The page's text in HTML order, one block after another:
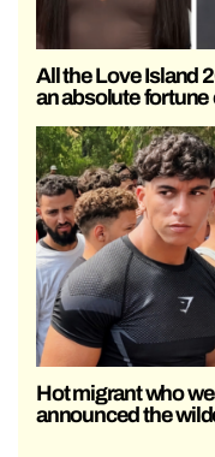
All the Love Island
an absolute
Hot migrant who
announced the